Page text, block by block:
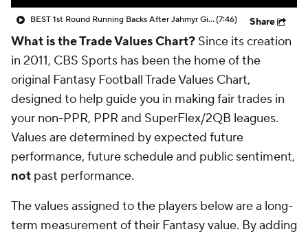
BEST 1st Round Running Backs After Jahmyr Gibbs & Bijan Robinson! | Fantasy Football Today(7:46) Share
What is the Trade Values Chart? Since its creation
in 2011, CBS Sports has been the home of the
original Fantasy Football Trade Values Chart,
designed to help guide you in making fair trades in
your non-PPR, PPR and SuperFlex/2QB leagues.
Values are determined by expected future
performance, future schedule and public sentiment,
not past performance.
The values assigned to the players below are a long-
term measurement of their Fantasy value. By adding